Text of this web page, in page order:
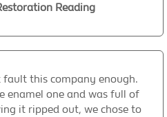
Reading
this company enough.
enamel one and was full of
it ripped out, we chose to